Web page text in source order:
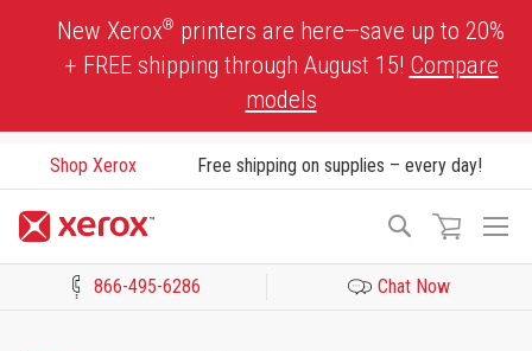
New Xerox® printers are here—save up to 20%
+ FREE shipping through August 15! Compare
models
Shop Xerox Free shipping on supplies – every day!
Search
866-495-6286 Chat Now